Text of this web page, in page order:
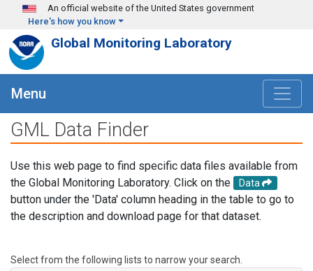
Skip to main content
An official website of the United States government
Here's how you know
Global Monitoring Laboratory
Menu
GML Data Finder
Use this web page to find specific data files available from
the Global Monitoring Laboratory. Click on the
Data
button under the 'Data' column heading in the table to go to
the description and download page for that dataset.
Select from the following lists to narrow your search.